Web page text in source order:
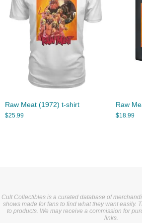
Raw Meat (1972) t-shirt
$25.99
Raw
$18.99
Cult Collectibles is a curated database of
shows made for fans to find what they want easily.
to products. We may receive a commission for
links.